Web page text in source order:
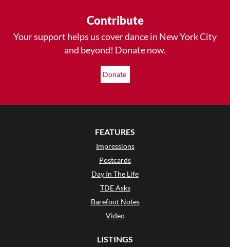
Contribute
Your support helps us cover dance in New York City
and beyond! Donate now.
Donate
FEATURES
Impressions
Postcards
Day In The Life
TDE Asks
Barefoot Notes
Video
LISTINGS